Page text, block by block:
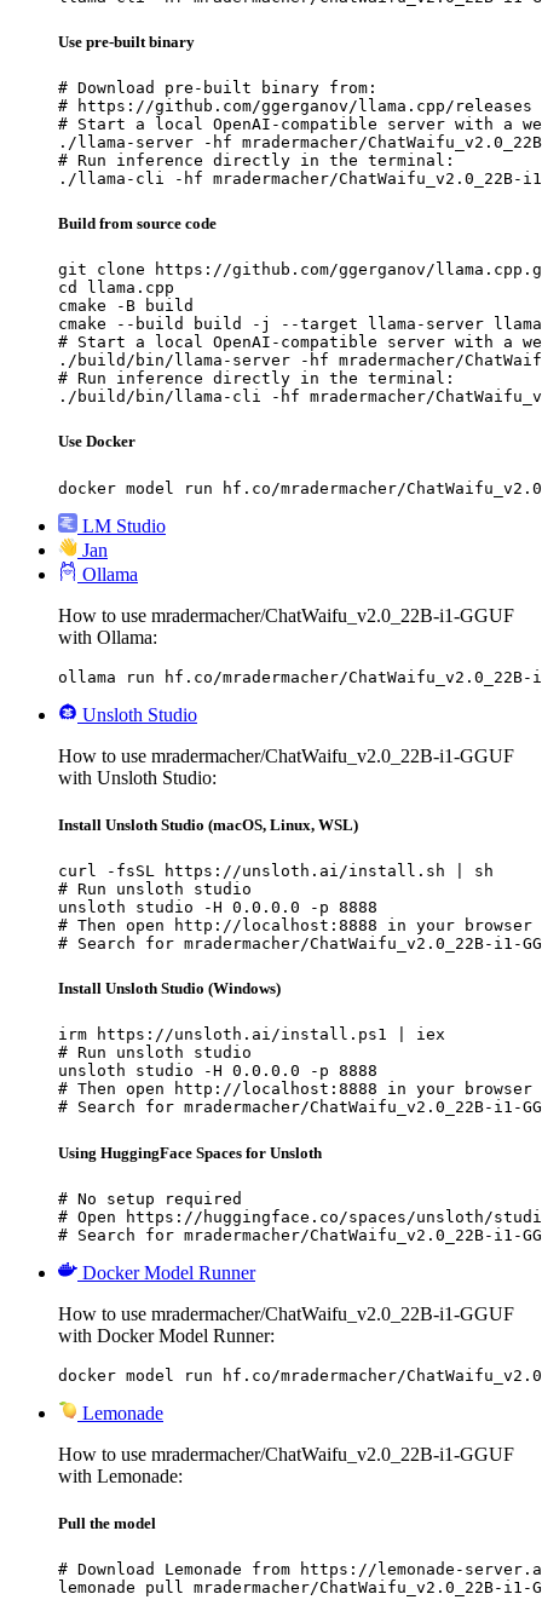
Use pre-built binary
# Download pre-built binary from:
# https://github.com/ggerganov/llama.cpp/releases
# Start a local OpenAI-compatible server with a
./llama-server -hf mradermacher/ChatWaifu_v2.0_22B-
# Run inference directly in the terminal:
./llama-cli -hf mradermacher/ChatWaifu_v2.0_22B-i1-
Build from source code
git clone https://github.com/ggerganov/
cd llama.cpp
cmake -B build
cmake --build build -j --target llama-server
# Start a local OpenAI-compatible server with a
./build/bin/llama-server -hf mradermacher/
# Run inference directly in the terminal:
./build/bin/llama-cli -hf mradermacher/
Use Docker
docker model run hf.co/mradermacher/
LM Studio
Jan
Ollama
How to use mradermacher/ChatWaifu_v2.0_22B-i1-GGUF
with Ollama:
ollama run hf.co/mradermacher/ChatWaifu_v2.0_22B-i1-
Unsloth Studio
How to use mradermacher/ChatWaifu_v2.0_22B-i1-GGUF
with Unsloth Studio:
Install Unsloth Studio (macOS, Linux, WSL)
curl -fsSL https://unsloth.ai/install.sh | sh
# Run unsloth studio
unsloth studio -H 0.0.0.0 -p 8888
# Then open http://localhost:8888 in your browser
# Search for mradermacher/ChatWaifu_v2.0_22B-i1-
Install Unsloth Studio (Windows)
irm https://unsloth.ai/install.ps1 | iex
# Run unsloth studio
unsloth studio -H 0.0.0.0 -p 8888
# Then open http://localhost:8888 in your browser
# Search for mradermacher/ChatWaifu_v2.0_22B-i1-
Using HuggingFace Spaces for Unsloth
# No setup required
# Open https://huggingface.co/spaces/unsloth/
# Search for mradermacher/ChatWaifu_v2.0_22B-i1-
Docker Model Runner
How to use mradermacher/ChatWaifu_v2.0_22B-i1-GGUF
with Docker Model Runner:
docker model run hf.co/mradermacher/
Lemonade
How to use mradermacher/ChatWaifu_v2.0_22B-i1-GGUF
with Lemonade:
Pull the model
# Download Lemonade from https://lemonade-
lemonade pull mradermacher/ChatWaifu_v2.0_22B-i1-